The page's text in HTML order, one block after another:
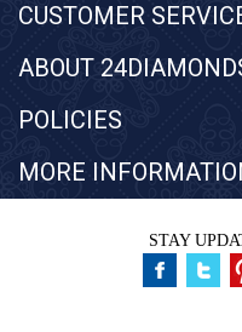
CUSTOMER
ABOUT
POLICIES
MORE
STAY